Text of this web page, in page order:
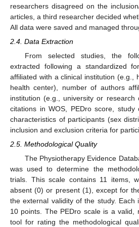
researchers disagreed on the
articles, a third researcher decided
All data were saved and managed
2.4. Data Extraction
From selected studies, the
extracted following a standardized
affiliated with a clinical institution (e.g.,
health center), number of authors
institution (e.g., university or
citations in WOS, PEDro score, study
characteristics of participants (sex
inclusion and exclusion criteria for
2.5. Methodological Quality
The Physiotherapy Evidence
was used to determine the
trials. This scale contains 11 items,
absent (0) or present (1), except for
the external validity of the study.
10 points. The PEDro scale is a valid,
tool for rating the methodological